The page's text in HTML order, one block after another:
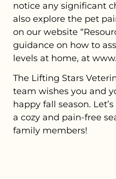
notice any significant
also explore the pet
on our website
guidance on how to
levels at home, at
The Lifting Stars
team wishes you and
happy fall season.
a cozy and pain-free
family members!